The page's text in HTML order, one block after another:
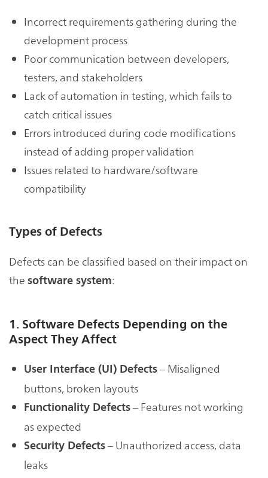
Incorrect requirements gathering during the
development process
Poor communication between developers,
testers, and stakeholders
Lack of automation in testing, which fails to
catch critical issues
Errors introduced during code modifications
instead of adding proper validation
Issues related to hardware/software
compatibility
Types of Defects
Defects can be classified based on their impact on
the software system:
1. Software Defects Depending on the
Aspect They Affect
User Interface (UI) Defects– Misaligned
buttons, broken layouts
Functionality Defects– Features not working
as expected
Security Defects– Unauthorized access, data
leaks